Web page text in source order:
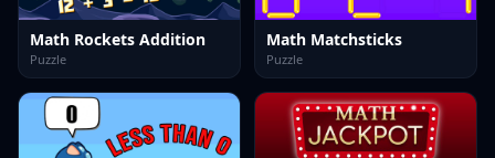
Math Rockets Addition
Puzzle
Math Matchsticks
Puzzle